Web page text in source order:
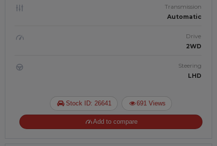
Transmission
Automatic
Drive
2WD
Steering
LHD
Stock ID: 26641 691 Views
Add to compare